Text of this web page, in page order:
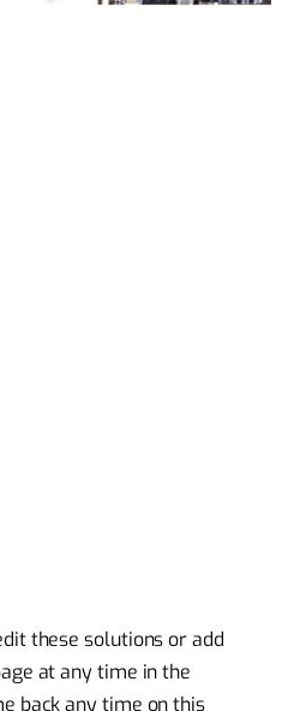
these solutions or add
at any time in the
back any time on this